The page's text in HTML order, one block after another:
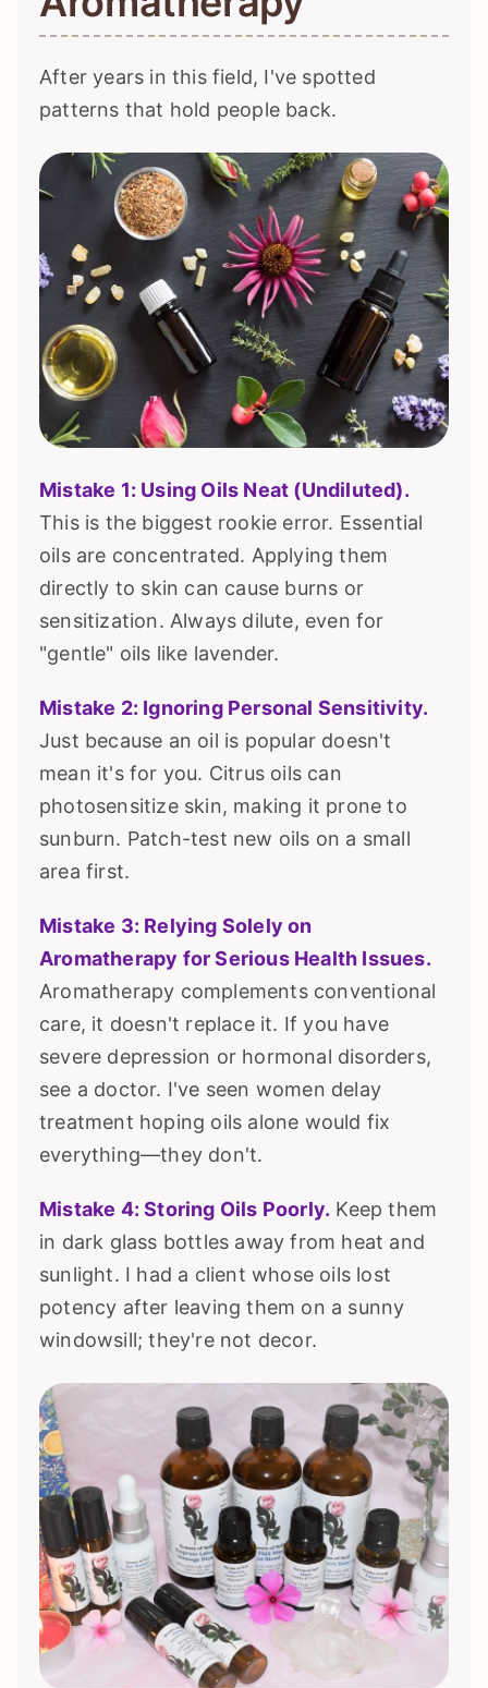
After years in this field, I've spotted
patterns that hold people back.
Mistake 1: Using Oils Neat (Undiluted).
This is the biggest rookie error. Essential
oils are concentrated. Applying them
directly to skin can cause burns or
sensitization. Always dilute, even for
"gentle" oils like lavender.
Mistake 2: Ignoring Personal Sensitivity.
Just because an oil is popular doesn't
mean it's for you. Citrus oils can
photosensitize skin, making it prone to
sunburn. Patch-test new oils on a small
area first.
Mistake 3: Relying Solely on
Aromatherapy for Serious Health Issues.
Aromatherapy complements conventional
care, it doesn't replace it. If you have
severe depression or hormonal disorders,
see a doctor. I've seen women delay
treatment hoping oils alone would fix
everything—they don't.
Mistake 4: Storing Oils Poorly. Keep them
in dark glass bottles away from heat and
sunlight. I had a client whose oils lost
potency after leaving them on a sunny
windowsill; they're not decor.